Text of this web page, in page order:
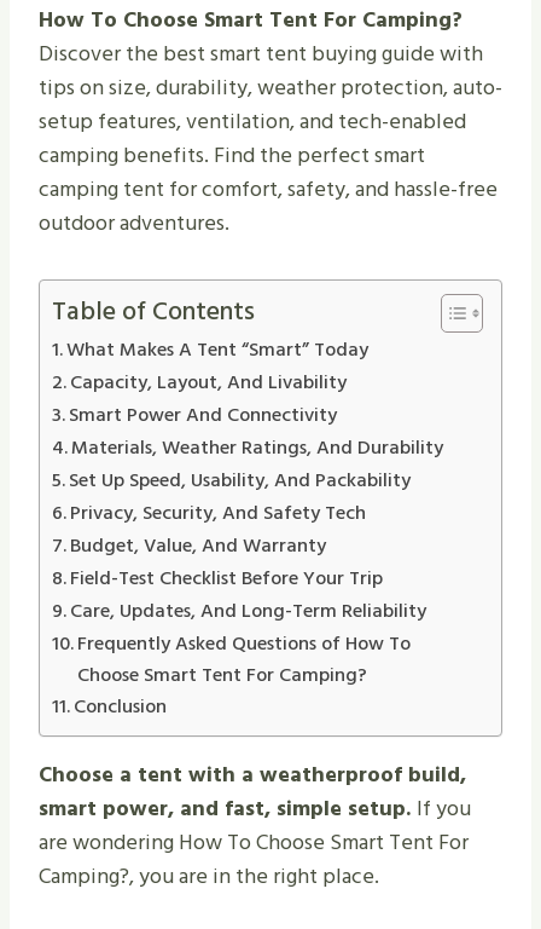
How To Choose Smart Tent For Camping?
Discover the best smart tent buying guide with
tips on size, durability, weather protection, auto-
setup features, ventilation, and tech-enabled
camping benefits. Find the perfect smart
camping tent for comfort, safety, and hassle-free
outdoor adventures.
Table of Contents
What Makes A Tent “Smart” Today
Capacity, Layout, And Livability
Smart Power And Connectivity
Materials, Weather Ratings, And Durability
Set Up Speed, Usability, And Packability
Privacy, Security, And Safety Tech
Budget, Value, And Warranty
Field-Test Checklist Before Your Trip
Care, Updates, And Long-Term Reliability
Frequently Asked Questions of How To
Choose Smart Tent For Camping?
Conclusion
Choose a tent with a weatherproof build,
smart power, and fast, simple setup. If you
are wondering How To Choose Smart Tent For
Camping?, you are in the right place.